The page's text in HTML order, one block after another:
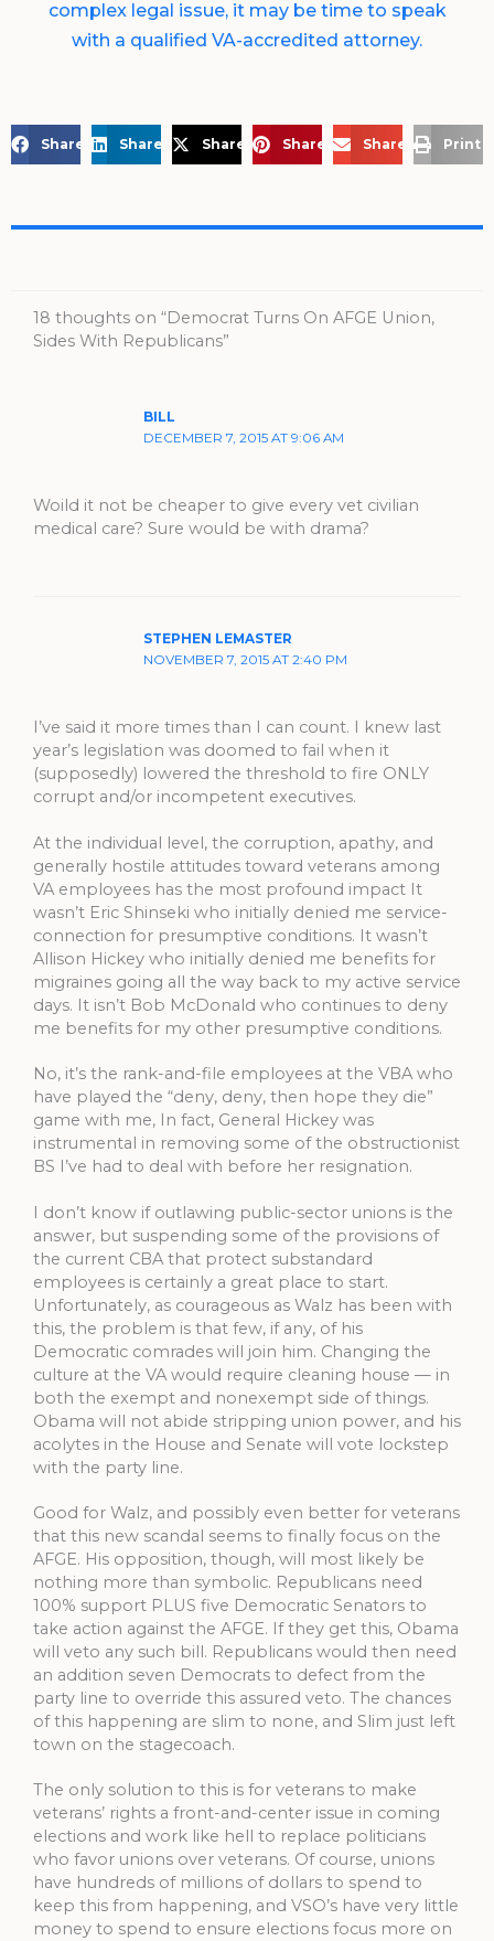
complex legal issue, it may be time to speak
with a qualified VA-accredited attorney.
Share on FacebookShare on LinkedIn
Share on X Share on Pinterest
Share via Email
Print
18 thoughts on “Democrat Turns On AFGE Union,
Sides With Republicans”
BILL
DECEMBER 7, 2015 AT 9:06 AM
Woild it not be cheaper to give every vet civilian
medical care? Sure would be with drama?
STEPHEN LEMASTER
NOVEMBER 7, 2015 AT 2:40 PM
I’ve said it more times than I can count. I knew last
year’s legislation was doomed to fail when it
(supposedly) lowered the threshold to fire ONLY
corrupt and/or incompetent executives.
At the individual level, the corruption, apathy, and
generally hostile attitudes toward veterans among
VA employees has the most profound impact It
wasn’t Eric Shinseki who initially denied me service-
connection for presumptive conditions. It wasn’t
Allison Hickey who initially denied me benefits for
migraines going all the way back to my active service
days. It isn’t Bob McDonald who continues to deny
me benefits for my other presumptive conditions.
No, it’s the rank-and-file employees at the VBA who
have played the “deny, deny, then hope they die”
game with me, In fact, General Hickey was
instrumental in removing some of the obstructionist
BS I’ve had to deal with before her resignation.
I don’t know if outlawing public-sector unions is the
answer, but suspending some of the provisions of
the current CBA that protect substandard
employees is certainly a great place to start.
Unfortunately, as courageous as Walz has been with
this, the problem is that few, if any, of his
Democratic comrades will join him. Changing the
culture at the VA would require cleaning house — in
both the exempt and nonexempt side of things.
Obama will not abide stripping union power, and his
acolytes in the House and Senate will vote lockstep
with the party line.
Good for Walz, and possibly even better for veterans
that this new scandal seems to finally focus on the
AFGE. His opposition, though, will most likely be
nothing more than symbolic. Republicans need
100% support PLUS five Democratic Senators to
take action against the AFGE. If they get this, Obama
will veto any such bill. Republicans would then need
an addition seven Democrats to defect from the
party line to override this assured veto. The chances
of this happening are slim to none, and Slim just left
town on the stagecoach.
The only solution to this is for veterans to make
veterans’ rights a front-and-center issue in coming
elections and work like hell to replace politicians
who favor unions over veterans. Of course, unions
have hundreds of millions of dollars to spend to
keep this from happening, and VSO’s have very little
money to spend to ensure elections focus more on